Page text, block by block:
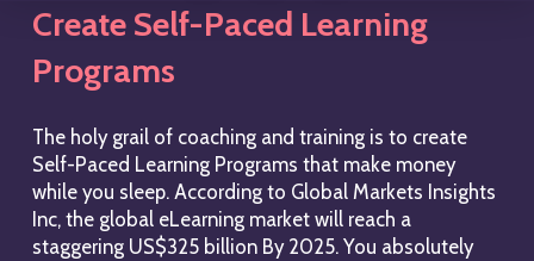
Create Self-Paced Learning
Programs
The holy grail of coaching and training is to create
Self-Paced Learning Programs that make money
while you sleep. According to Global Markets Insights
Inc, the global eLearning market will reach a
staggering US$325 billion By 2025. You absolutely